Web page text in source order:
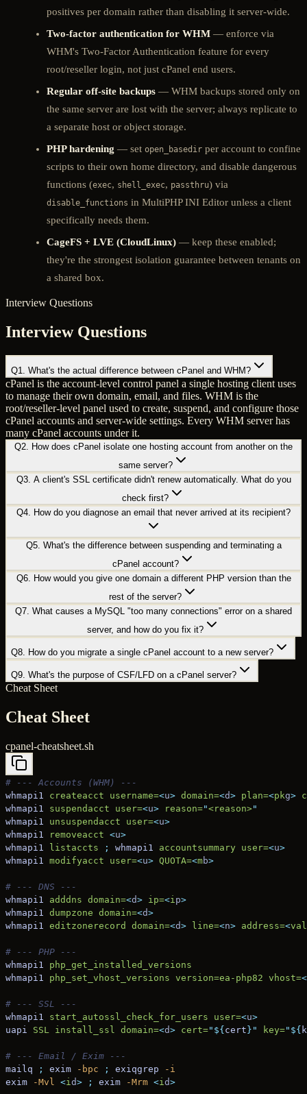
positives per domain rather than disabling it server-wide.
Two-factor authentication for WHM — enforce via
WHM's Two-Factor Authentication feature for every
root/reseller login, not just cPanel end users.
Regular off-site backups — WHM backups stored only on
the same server are lost with the server; always replicate to
a separate host or object storage.
PHP hardening — set open_basedir per account to confine
scripts to their own home directory, and disable dangerous
functions (exec, shell_exec, passthru) via
disable_functions in MultiPHP INI Editor unless a client
specifically needs them.
CageFS + LVE (CloudLinux) — keep these enabled;
they're the strongest isolation guarantee between tenants on
a shared box.
Interview Questions
Interview Questions
Q1 What's the actual difference between cPanel and WHM?
cPanel is the account-level control panel a single hosting client uses
to manage their own domain, email, and files. WHM is the
root/reseller-level panel used to create, suspend, and configure those
cPanel accounts and server-wide settings. Every WHM server has
many cPanel accounts under it.
Q2 How does cPanel isolate one hosting account from another on the
same server?
Q3. A client's SSL certificate didn't renew automatically. What do you
check first?
Q4 How do you diagnose an email that never arrived at its recipient?
Q5. What's the difference between suspending and terminating a
cPanel account?
Q6. How would you give one domain a different PHP version than the
rest of the server?
Q7 What causes a MySQL "too many connections" error on a shared
server, and how do you fix it?
Q8 How do you migrate a single cPanel account to a new server?
Q9 What's the purpose of CSF/LFD on a cPanel server?
Cheat Sheet
Cheat Sheet
cpanel-cheatsheet.sh
# --- Accounts (WHM) ---
whmapi1
createacct username=<u> domain=<d> plan=<pkg>
whmapi1
suspendacct user=<u> reason="<reason>"
whmapi1
unsuspendacct user=<u>
whmapi1
removeacct <u>
whmapi1
listaccts ; whmapi1 accountsummary user=<u>
whmapi1
modifyacct user=<u> QUOTA=<mb>
# --- DNS ---
whmapi1
adddns domain=<d> ip=<i p>
whmapi1
dumpzone domain=<d>
whmapi1
editzonerecord domain=<d> line=<n> address=<
# --- PHP ---
whmapi1
php_get_installed_versions
whmapi1
php_set_vhost_versions version=ea-php82 vhost=<
# --- SSL ---
whmapi1
start_autossl_check_for_users user=<u>
uapi
SSL install_ssl domain=<d> cert="${cert}" key="${
# --- Email / Exim ---
mailq ; exim -bpc ; exiqgrep -i
exim -Mvl <i d> ; exim -Mrm <i d>